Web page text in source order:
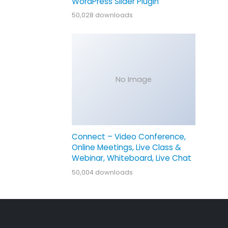
50,028 downloads
No Image
Connect – Video Conference,
Online Meetings, Live Class &
Webinar, Whiteboard, Live Chat
50,004 downloads